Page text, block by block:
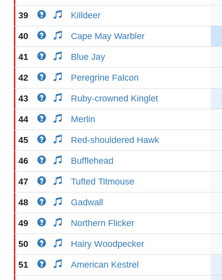
39 Killdeer
40 Cape May Warbler
41 Blue Jay
42 Peregrine Falcon
43 Ruby-crowned Kinglet
44 Merlin
45 Red-shouldered Hawk
46 Bufflehead
47 Tufted Titmouse
48 Gadwall
49 Northern Flicker
50 Hairy Woodpecker
51 American Kestrel